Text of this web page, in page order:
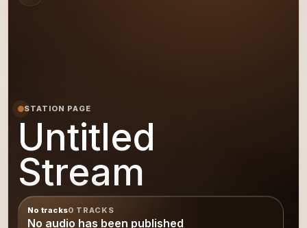
STATION PAGE
Untitled
Stream
No tracks0 TRACKS
No audio has been published